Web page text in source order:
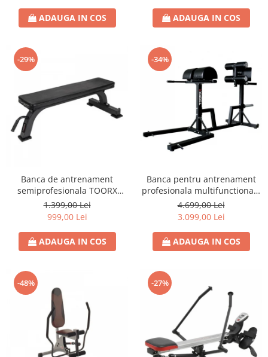
ADAUGA IN COS ADAUGA IN COS
-29%
Banca de antrenament
semiprofesionala TOORX
WBX-100
1.399,00 Lei
999,00 Lei
ADAUGA IN COS
-34%
Banca pentru antrenament
profesionala multifunctionala
TOORX WBX 250
4.699,00 Lei
3.099,00 Lei
ADAUGA IN COS
-48% -27%